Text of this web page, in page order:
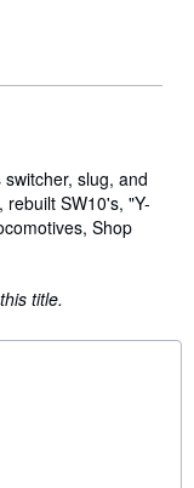
slug, and
SW10's, "Y-
Shop
title.